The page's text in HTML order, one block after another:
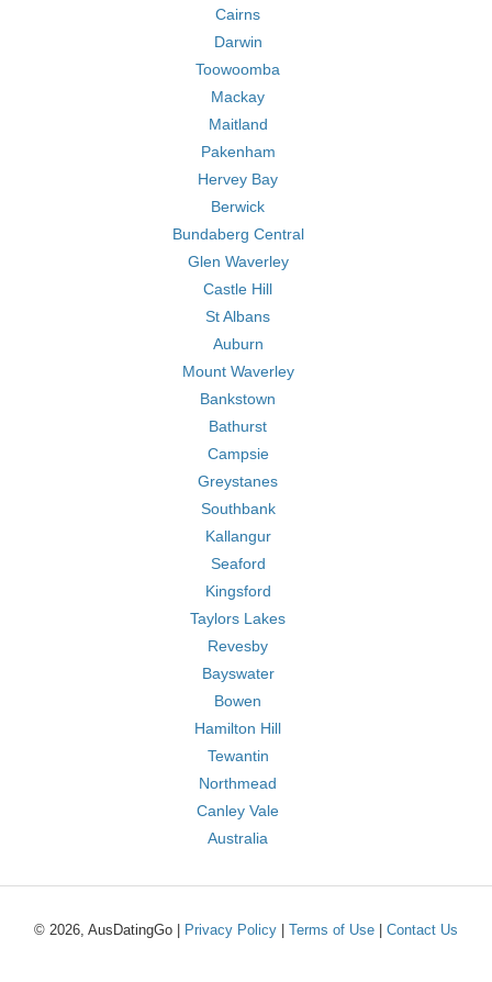
Cairns
Darwin
Toowoomba
Mackay
Maitland
Pakenham
Hervey Bay
Berwick
Bundaberg Central
Glen Waverley
Castle Hill
St Albans
Auburn
Mount Waverley
Bankstown
Bathurst
Campsie
Greystanes
Southbank
Kallangur
Seaford
Kingsford
Taylors Lakes
Revesby
Bayswater
Bowen
Hamilton Hill
Tewantin
Northmead
Canley Vale
Australia
© 2026, AusDatingGo | Privacy Policy Terms of Use Contact Us